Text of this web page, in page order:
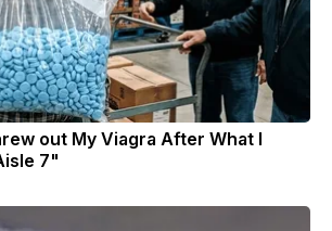
out My Viagra After What I
7"